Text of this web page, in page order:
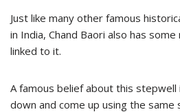
Just like many other famous
in India, Chand Baori also has
linked to it.
A famous belief about this
down and come up using the same